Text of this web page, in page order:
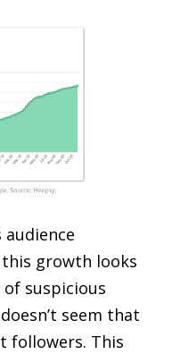
audience
growth looks
suspicious
seem that
followers. This